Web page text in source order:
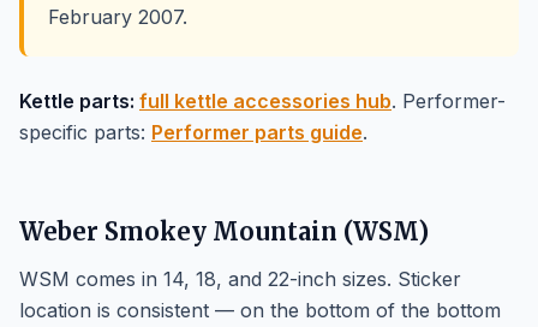
February 2007.
Kettle parts: full kettle accessories hub. Performer-
specific parts: Performer parts guide.
Weber Smokey Mountain (WSM)
WSM comes in 14, 18, and 22-inch sizes. Sticker
location is consistent — on the bottom of the bottom